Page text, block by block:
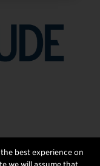
best experience on